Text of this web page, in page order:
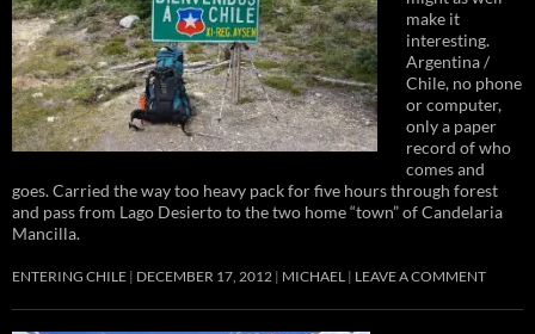
make it
interesting.
Argentina /
Chile, no phone
or computer,
only a paper
record of who
comes and
goes. Carried the way too heavy pack for five hours through forest
and pass from Lago Desierto to the two home “town” of Candelaria
Mancilla.
ENTERING CHILE DECEMBER 17, 2012 MICHAEL LEAVE A COMMENT